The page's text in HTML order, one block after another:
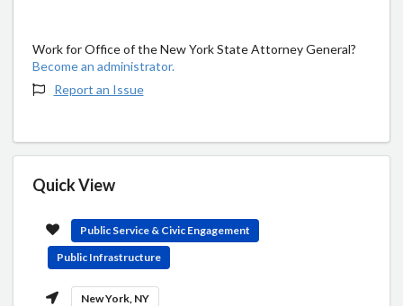
Work for Office of the New York State Attorney General?
Become an administrator.
Report an Issue
Quick View
Public Service & Civic Engagement
Public Infrastructure
New York, NY